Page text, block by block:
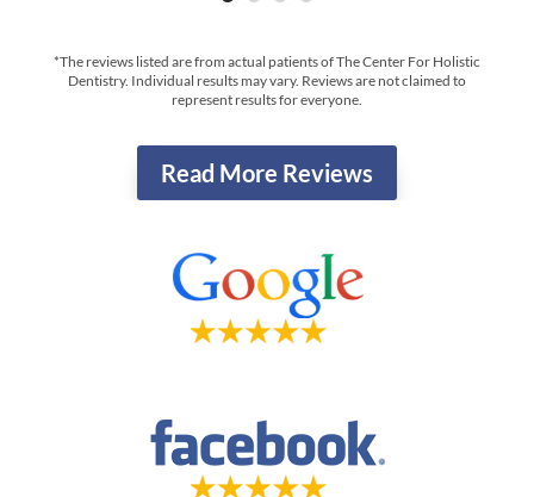
*The reviews listed are from actual patients of The Center For Holistic
Dentistry. Individual results may vary. Reviews are not claimed to
represent results for everyone.
Read More Reviews